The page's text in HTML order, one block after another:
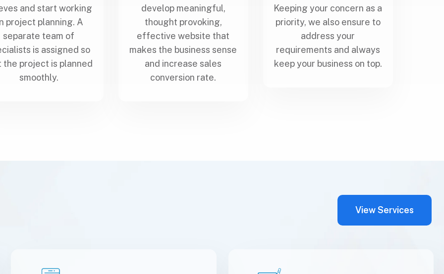
and start working
project planning. A
separate team of
is assigned so
the project is planned
smoothly.
develop meaningful,
thought provoking,
effective website that
makes the business sense
and increase sales
conversion rate.
Keeping your concern as a
priority, we also ensure to
address your
requirements and always
keep your business on top.
View Services